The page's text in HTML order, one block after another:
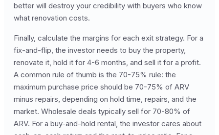
better will destroy your credibility with buyers who know
what renovation costs.
Finally, calculate the margins for each exit strategy. For a
fix-and-flip, the investor needs to buy the property,
renovate it, hold it for 4-6 months, and sell it for a profit.
A common rule of thumb is the 70-75% rule: the
maximum purchase price should be 70-75% of ARV
minus repairs, depending on hold time, repairs, and the
market. Wholesale deals typically sell for 70-80% of
ARV. For a buy-and-hold rental, the investor cares about